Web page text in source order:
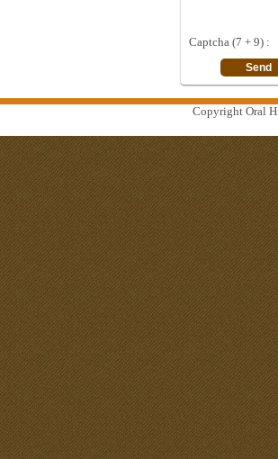
Captcha (7 + 9) :
Copyright Oral